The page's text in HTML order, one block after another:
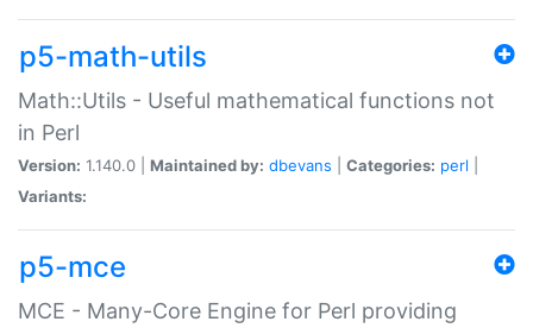
p5-math-utils
Math::Utils - Useful mathematical functions not
in Perl
Version: 1.140.0 | Maintained by: dbevans Categories: perl
Variants:
p5-mce
MCE - Many-Core Engine for Perl providing